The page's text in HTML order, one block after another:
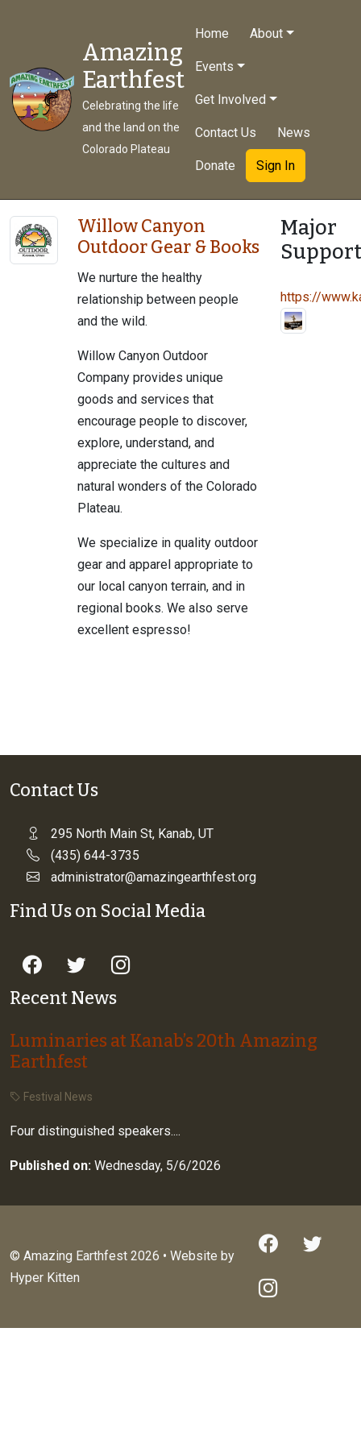
Amazing
Earthfest
Celebrating the life
and the land on the
Colorado Plateau
Home About
Events
Get Involved
Contact Us News
Donate Sign In
Willow Canyon
Outdoor Gear & Books
We nurture the healthy
relationship between people
and the wild.
Willow Canyon Outdoor
Company provides unique
goods and services that
encourage people to discover,
explore, understand, and
appreciate the cultures and
natural wonders of the Colorado
Plateau.
We specialize in quality outdoor
gear and apparel appropriate to
our local canyon terrain, and in
regional books. We also serve
excellent espresso!
Major
https://
Contact Us
295 North Main St, Kanab, UT
(435) 644-3735
administrator@amazingearthfest.org
Find Us on Social Media
Recent News
Luminaries at Kanab’s 20th Amazing
Earthfest
Festival News
Four distinguished speakers....
Published on: Wednesday, 5/6/2026
© Amazing Earthfest 2026 • Website by
Hyper Kitten